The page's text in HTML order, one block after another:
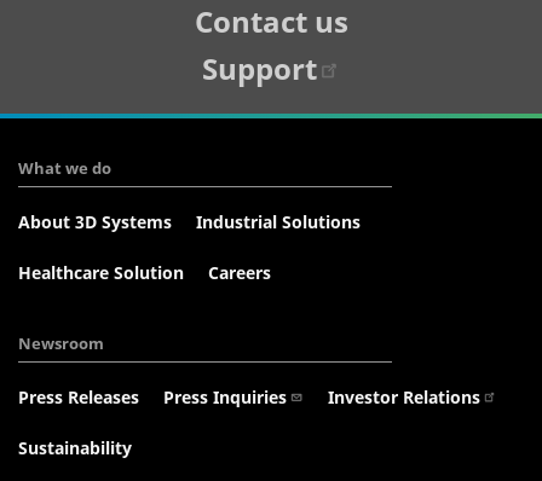
Contact us
Support
What we do
About 3D Systems Industrial Solutions
Healthcare Solution Careers
Newsroom
Press Releases Press Inquiries Investor Relations
Sustainability